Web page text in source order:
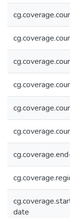
date